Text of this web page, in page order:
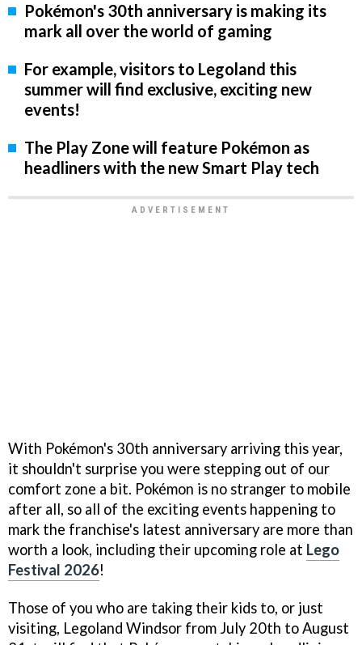
Pokémon's 30th anniversary is making its
mark all over the world of gaming
For example, visitors to Legoland this
summer will find exclusive, exciting new
events!
The Play Zone will feature Pokémon as
headliners with the new Smart Play tech
With Pokémon's 30th anniversary arriving this year,
it shouldn't surprise you were stepping out of our
comfort zone a bit. Pokémon is no stranger to mobile
after all, so all of the exciting events happening to
mark the franchise's latest anniversary are more than
worth a look, including their upcoming role at Lego
Festival 2026!
Those of you who are taking their kids to, or just
visiting, Legoland Windsor from July 20th to August